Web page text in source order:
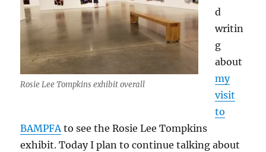
Rosie Lee Tompkins exhibit overall
d
writin
g
about
my
visit
to
BAMPFAto see the Rosie Lee Tompkins
exhibit. Today I plan to continue talking about